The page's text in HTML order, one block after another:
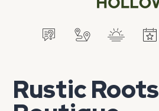
Rustic Roots